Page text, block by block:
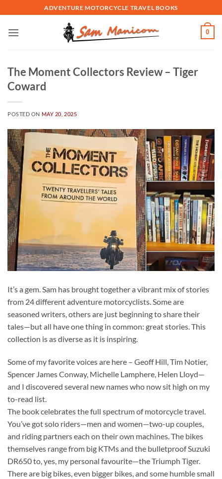
to
content
ADVENTURE MOTORCYCLE TRAVEL BOOKS
0
The Moment Collectors Review – Tiger
Coward
POSTED ON MAY 20, 2025
It’s a gem. Sam has brought together a vibrant mix of stories
from 24 different adventure motorcyclists. Some are
seasoned writers, others are just beginning to share their
tales—but all have one thing in common: great stories. This
collection is as diverse as it is inspiring.
Some of my favorite voices are here – Geoff Hill, Tim Notier,
Spencer James Conway, Michelle Lamphere, Helen Lloyd—
and I discovered several new names who now sit high on my
to-read list.
The book celebrates the full spectrum of motorcycle travel.
You’ve got solo riders—men and women—two-up couples,
and riding partners each on their own machines. The bikes
themselves range from big KTMs and the bulletproof Suzuki
DR650 to, yes, my personal favourite—the Triumph Tiger.
There are big bikes, even bigger bikes, and some humble small